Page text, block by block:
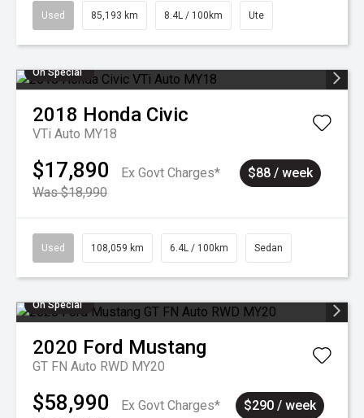
Used 85,193 km 8.4L / 100km Ute
On Special
2018 Honda Civic
VTi Auto MY18
$17,890
Ex Govt Charges*
Was $18,990
$88 / week
Used 108,059 km 6.4L / 100km Sedan
On Special
2020 Ford Mustang
GT FN Auto RWD MY20
$58,990
Ex Govt Charges*
$290 / week